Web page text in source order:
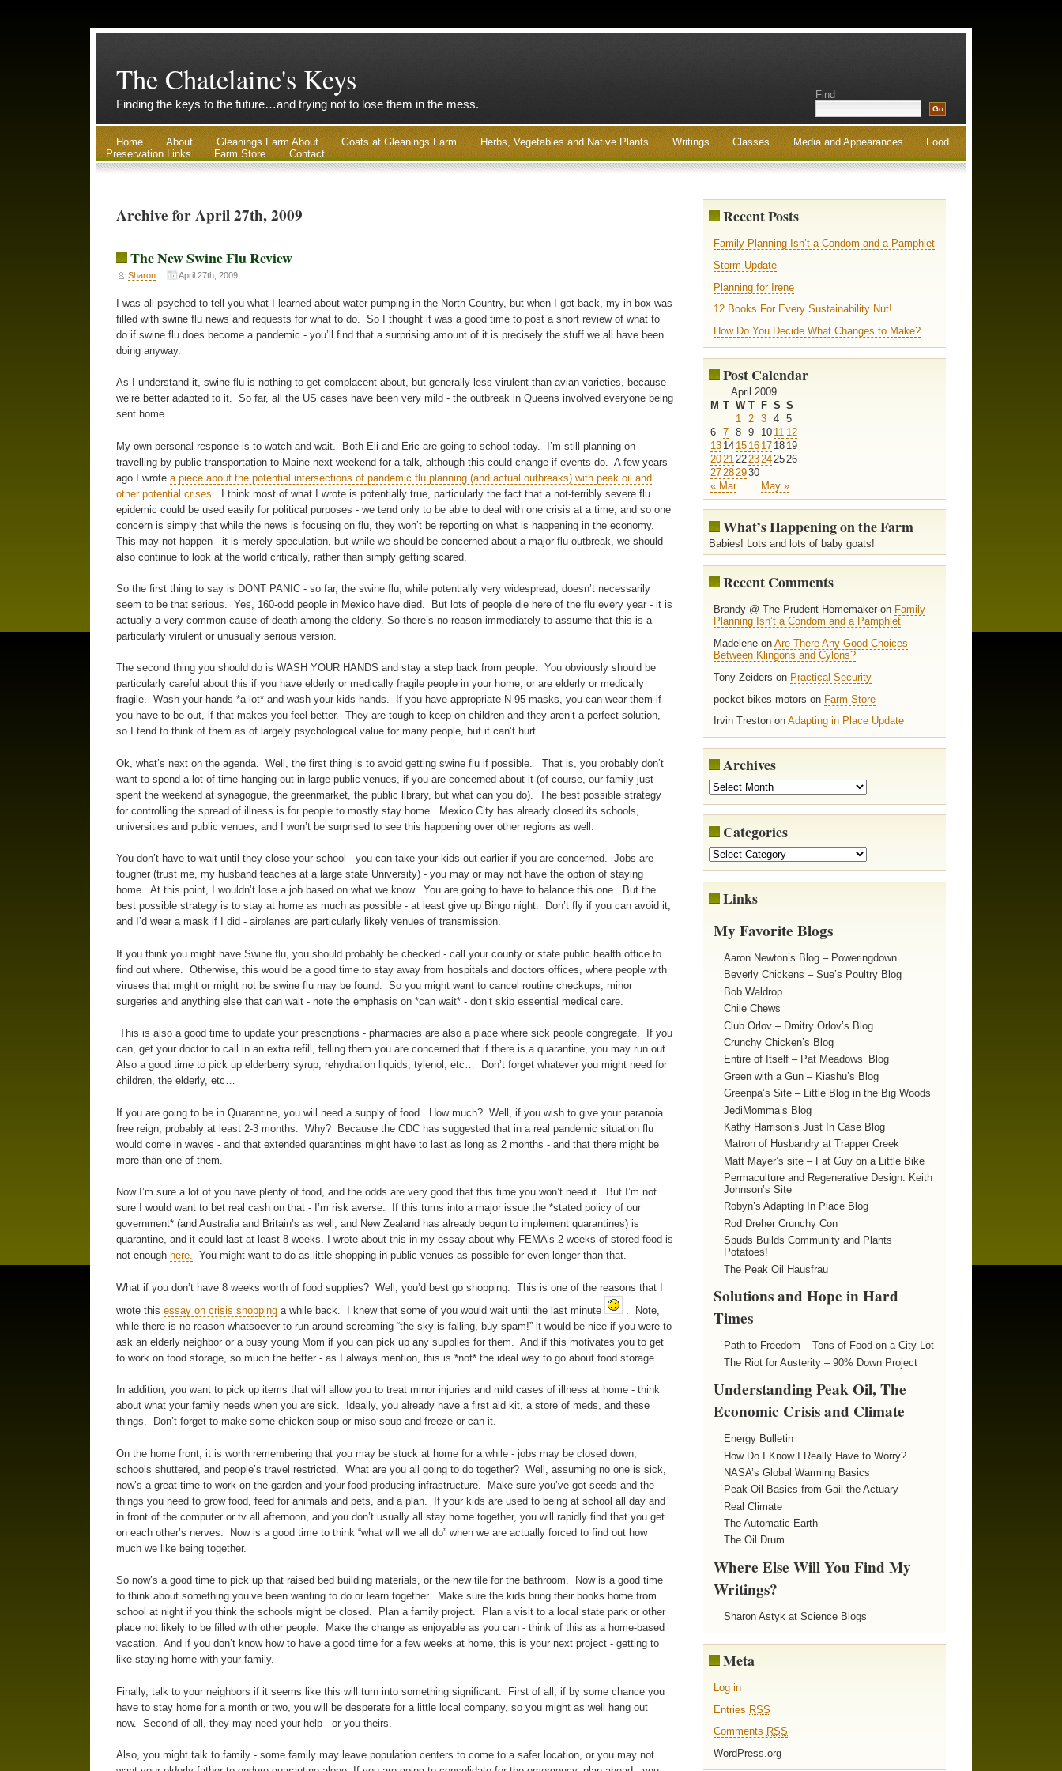
The Chatelaine's Keys
Finding the keys to the future…and trying not to lose them in the mess.
Find
Home About Gleanings Farm About Goats at Gleanings Farm Herbs, Vegetables and Native Plants Writings Classes Media and Appearances
Food
Preservation Links
Farm Store Contact
Archive for April 27th, 2009
The New Swine Flu Review
Sharon April 27th, 2009
I was all psyched to tell you what I learned about water pumping in the North Country, but when I got back, my in box was
filled with swine flu news and requests for what to do. So I thought it was a good time to post a short review of what to
do if swine flu does become a pandemic - you’ll find that a surprising amount of it is precisely the stuff we all have been
doing anyway.
As I understand it, swine flu is nothing to get complacent about, but generally less virulent than avian varieties, because
we’re better adapted to it. So far, all the US cases have been very mild - the outbreak in Queens involved everyone being
sent home.
My own personal response is to watch and wait. Both Eli and Eric are going to school today. I’m still planning on
travelling by public transportation to Maine next weekend for a talk, although this could change if events do. A few years
ago I wrote a piece about the potential intersections of pandemic flu planning (and actual outbreaks) with peak oil and
other potential crises . I think most of what I wrote is potentially true, particularly the fact that a not-terribly severe flu
epidemic could be used easily for political purposes - we tend only to be able to deal with one crisis at a time, and so one
concern is simply that while the news is focusing on flu, they won’t be reporting on what is happening in the economy.
This may not happen - it is merely speculation, but while we should be concerned about a major flu outbreak, we should
also continue to look at the world critically, rather than simply getting scared.
So the first thing to say is DONT PANIC - so far, the swine flu, while potentially very widespread, doesn’t necessarily
seem to be that serious. Yes, 160-odd people in Mexico have died. But lots of people die here of the flu every year - it is
actually a very common cause of death among the elderly. So there’s no reason immediately to assume that this is a
particularly virulent or unusually serious version.
The second thing you should do is WASH YOUR HANDS and stay a step back from people. You obviously should be
particularly careful about this if you have elderly or medically fragile people in your home, or are elderly or medically
fragile. Wash your hands *a lot* and wash your kids hands. If you have appropriate N-95 masks, you can wear them if
you have to be out, if that makes you feel better. They are tough to keep on children and they aren’t a perfect solution,
so I tend to think of them as of largely psychological value for many people, but it can’t hurt.
Ok, what’s next on the agenda. Well, the first thing is to avoid getting swine flu if possible. That is, you probably don’t
want to spend a lot of time hanging out in large public venues, if you are concerned about it (of course, our family just
spent the weekend at synagogue, the greenmarket, the public library, but what can you do). The best possible strategy
for controlling the spread of illness is for people to mostly stay home. Mexico City has already closed its schools,
universities and public venues, and I won’t be surprised to see this happening over other regions as well.
You don’t have to wait until they close your school - you can take your kids out earlier if you are concerned. Jobs are
tougher (trust me, my husband teaches at a large state University) - you may or may not have the option of staying
home. At this point, I wouldn’t lose a job based on what we know. You are going to have to balance this one. But the
best possible strategy is to stay at home as much as possible - at least give up Bingo night. Don’t fly if you can avoid it,
and I’d wear a mask if I did - airplanes are particularly likely venues of transmission.
If you think you might have Swine flu, you should probably be checked - call your county or state public health office to
find out where. Otherwise, this would be a good time to stay away from hospitals and doctors offices, where people with
viruses that might or might not be swine flu may be found. So you might want to cancel routine checkups, minor
surgeries and anything else that can wait - note the emphasis on *can wait* - don’t skip essential medical care.
This is also a good time to update your prescriptions - pharmacies are also a place where sick people congregate. If you
can, get your doctor to call in an extra refill, telling them you are concerned that if there is a quarantine, you may run out.
Also a good time to pick up elderberry syrup, rehydration liquids, tylenol, etc… Don’t forget whatever you might need for
children, the elderly, etc…
If you are going to be in Quarantine, you will need a supply of food. How much? Well, if you wish to give your paranoia
free reign, probably at least 2-3 months. Why? Because the CDC has suggested that in a real pandemic situation flu
would come in waves - and that extended quarantines might have to last as long as 2 months - and that there might be
more than one of them.
Now I’m sure a lot of you have plenty of food, and the odds are very good that this time you won’t need it. But I’m not
sure I would want to bet real cash on that - I’m risk averse. If this turns into a major issue the *stated policy of our
government* (and Australia and Britain’s as well, and New Zealand has already begun to implement quarantines) is
quarantine, and it could last at least 8 weeks. I wrote about this in my essay about why FEMA’s 2 weeks of stored food is
not enough here. You might want to do as little shopping in public venues as possible for even longer than that.
What if you don’t have 8 weeks worth of food supplies? Well, you’d best go shopping. This is one of the reasons that I
wrote this essay on crisis shoppinga while back. I knew that some of you would wait until the last minute
. Note,
while there is no reason whatsoever to run around screaming “the sky is falling, buy spam!” it would be nice if you were to
ask an elderly neighbor or a busy young Mom if you can pick up any supplies for them. And if this motivates you to get
to work on food storage, so much the better - as I always mention, this is *not* the ideal way to go about food storage.
In addition, you want to pick up items that will allow you to treat minor injuries and mild cases of illness at home - think
about what your family needs when you are sick. Ideally, you already have a first aid kit, a store of meds, and these
things. Don’t forget to make some chicken soup or miso soup and freeze or can it.
On the home front, it is worth remembering that you may be stuck at home for a while - jobs may be closed down,
schools shuttered, and people’s travel restricted. What are you all going to do together? Well, assuming no one is sick,
now’s a great time to work on the garden and your food producing infrastructure. Make sure you’ve got seeds and the
things you need to grow food, feed for animals and pets, and a plan. If your kids are used to being at school all day and
in front of the computer or tv all afternoon, and you don’t usually all stay home together, you will rapidly find that you get
on each other’s nerves. Now is a good time to think “what will we all do” when we are actually forced to find out how
much we like being together.
So now’s a good time to pick up that raised bed building materials, or the new tile for the bathroom. Now is a good time
to think about something you’ve been wanting to do or learn together. Make sure the kids bring their books home from
school at night if you think the schools might be closed. Plan a family project. Plan a visit to a local state park or other
place not likely to be filled with other people. Make the change as enjoyable as you can - think of this as a home-based
vacation. And if you don’t know how to have a good time for a few weeks at home, this is your next project - getting to
like staying home with your family.
Finally, talk to your neighbors if it seems like this will turn into something significant. First of all, if by some chance you
have to stay home for a month or two, you will be desperate for a little local company, so you might as well hang out
now. Second of all, they may need your help - or you theirs.
Also, you might talk to family - some family may leave population centers to come to a safer location, or you may not
Recent Posts
Family Planning Isn’t a Condom and a Pamphlet
Storm Update
Planning for Irene
12 Books For Every Sustainability Nut!
How Do You Decide What Changes to Make?
Post Calendar
April 2009
M T W T F S S
« Mar May »
1 2 3 4
5
6
7 8 9 10 11 12
13 14 15 16 17 18 19
20212223242526
27282930
What’s Happening on the Farm
Babies! Lots and lots of baby goats!
Recent Comments
Brandy @ The Prudent Homemaker on Family
Planning Isn’t a Condom and a Pamphlet
Madelene onAre There Any Good Choices
Between Klingons and Cylons?
Tony Zeiders on Practical Security
pocket bikes motors on Farm Store
Irvin Treston onAdapting in Place Update
Archives
Categories
Links
My Favorite Blogs
Aaron Newton’s Blog – Poweringdown
Beverly Chickens – Sue’s Poultry Blog
Bob Waldrop
Chile Chews
Club Orlov – Dmitry Orlov’s Blog
Crunchy Chicken’s Blog
Entire of Itself – Pat Meadows’ Blog
Green with a Gun – Kiashu’s Blog
Greenpa’s Site – Little Blog in the Big Woods
JediMomma’s Blog
Kathy Harrison’s Just In Case Blog
Matron of Husbandry at Trapper Creek
Matt Mayer’s site – Fat Guy on a Little Bike
Permaculture and Regenerative Design: Keith
Johnson’s Site
Robyn’s Adapting In Place Blog
Rod Dreher Crunchy Con
Spuds Builds Community and Plants
Potatoes!
The Peak Oil Hausfrau
Solutions and Hope in Hard
Times
Path to Freedom – Tons of Food on a City Lot
The Riot for Austerity – 90% Down Project
Understanding Peak Oil, The
Economic Crisis and Climate
Energy Bulletin
How Do I Know I Really Have to Worry?
NASA’s Global Warming Basics
Peak Oil Basics from Gail the Actuary
Real Climate
The Automatic Earth
The Oil Drum
Where Else Will You Find My
Writings?
Sharon Astyk at Science Blogs
Meta
Log in
Entries RSS
Comments RSS
WordPress.org